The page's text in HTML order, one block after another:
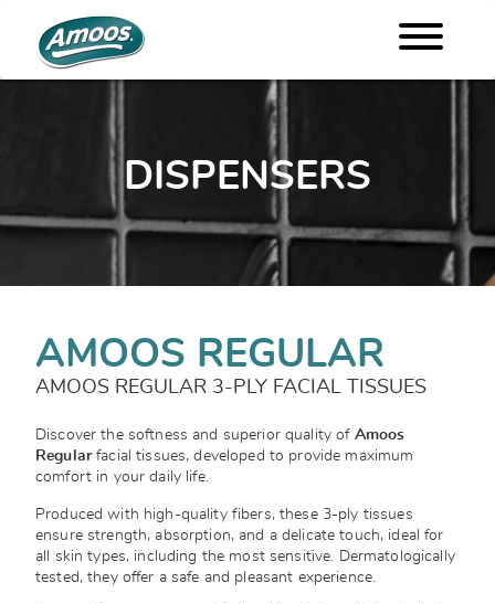
DISPENSERS
AMOOS REGULAR
AMOOS REGULAR 3-PLY FACIAL TISSUES
Discover the softness and superior quality of Amoos
Regularfacial tissues, developed to provide maximum
comfort in your daily life.
Produced with high-quality fibers, these 3-ply tissues
ensure strength, absorption, and a delicate touch, ideal for
all skin types, including the most sensitive. Dermatologically
tested, they offer a safe and pleasant experience.